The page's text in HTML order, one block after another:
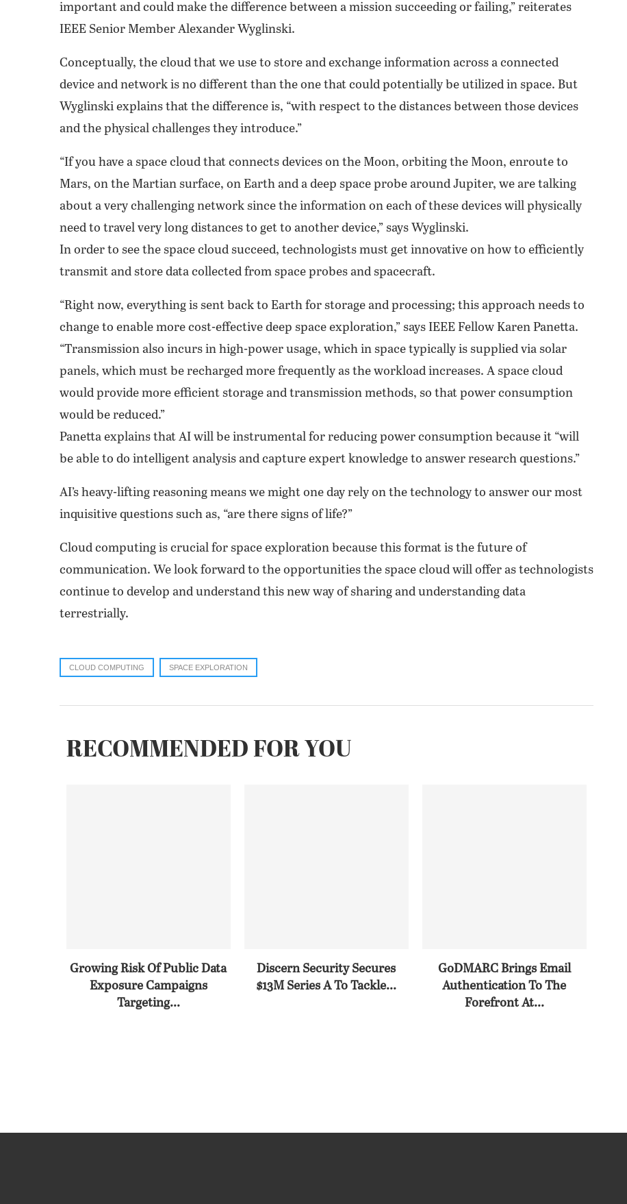
important and could make the difference between a mission succeeding or failing,” reiterates
IEEE Senior Member Alexander Wyglinski.
Conceptually, the cloud that we use to store and exchange information across a connected
device and network is no different than the one that could potentially be utilized in space. But
Wyglinski explains that the difference is, “with respect to the distances between those devices
and the physical challenges they introduce.”
“If you have a space cloud that connects devices on the Moon, orbiting the Moon, enroute to
Mars, on the Martian surface, on Earth and a deep space probe around Jupiter, we are talking
about a very challenging network since the information on each of these devices will physically
need to travel very long distances to get to another device,” says Wyglinski.
In order to see the space cloud succeed, technologists must get innovative on how to efficiently
transmit and store data collected from space probes and spacecraft.
“Right now, everything is sent back to Earth for storage and processing; this approach needs to
change to enable more cost-effective deep space exploration,” says IEEE Fellow Karen Panetta.
“Transmission also incurs in high-power usage, which in space typically is supplied via solar
panels, which must be recharged more frequently as the workload increases. A space cloud
would provide more efficient storage and transmission methods, so that power consumption
would be reduced.”
Panetta explains that AI will be instrumental for reducing power consumption because it “will
be able to do intelligent analysis and capture expert knowledge to answer research questions.”
AI’s heavy-lifting reasoning means we might one day rely on the technology to answer our most
inquisitive questions such as, “are there signs of life?”
Cloud computing is crucial for space exploration because this format is the future of
communication. We look forward to the opportunities the space cloud will offer as technologists
continue to develop and understand this new way of sharing and understanding data
terrestrially.
CLOUD COMPUTING SPACE EXPLORATION
RECOMMENDED FOR YOU
Growing Risk Of Public Data
Exposure Campaigns
Targeting...
Discern Security Secures
$13M Series A To Tackle...
GoDMARC Brings Email
Authentication To The
Forefront At...